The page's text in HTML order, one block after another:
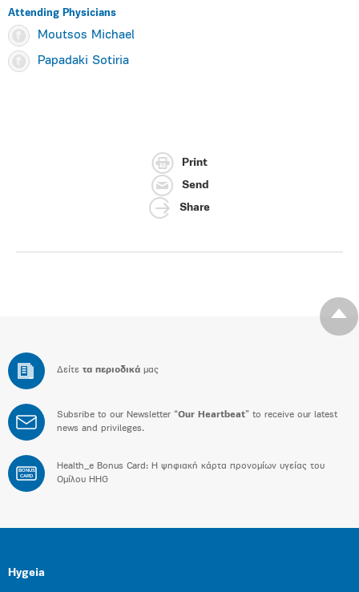
Attending Physicians
Moutsos Michael
Papadaki Sotiria
Print
Send
Share
Δείτε τα περιοδικά μας
Subsribe to our Newsletter “Our Heartbeat” to receive our latest
news and privileges.
BONUS
CARD
Health_e Bonus Card: H ψηφιακή κάρτα προνομίων υγείας του
Ομίλου HHG
Hygeia